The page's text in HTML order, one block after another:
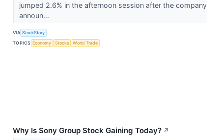
jumped 2.6% in the afternoon session after the company
announ...
VIA StockStory
TOPICS Economy Stocks World Trade
Why Is Sony Group Stock Gaining Today? ↗